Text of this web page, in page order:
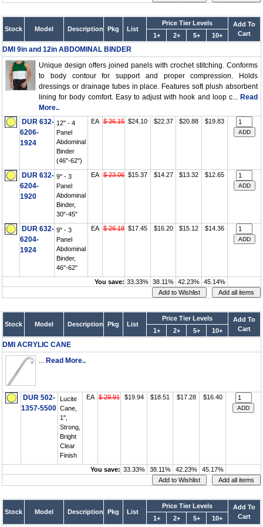
Stock Model Description Pkg List
Price Tier Levels
Add To
Cart
1+ 2+ 5+ 10+
DMI 9in and 12in ABDOMINAL BINDER
Unique design offers joined panels with crochet stitching. Conforms
to body contour for support and proper compression. Holds
dressings or drainage tubes in place. Features soft plush absorbent
lining for body comfort. Easy to adjust with hook and loop c... Read
More..
DUR 632-
6206-
1924
12" - 4
Panel
Abdominal
Binder
(46"-62")
EA $ 36.15 $24.10 $22.37 $20.88 $19.83
DUR 632-
6204-
1920
9" - 3
Panel
Abdominal
Binder,
30"-45"
EA $ 23.06 $15.37 $14.27 $13.32 $12.65
DUR 632-
6204-
1924
9" - 3
Panel
Abdominal
Binder,
46"-62"
EA $ 26.18 $17.45 $16.20 $15.12 $14.36
You save: 33.33% 38.11% 42.23% 45.14%
Stock Model Description Pkg List
Price Tier Levels
Add To
Cart
1+ 2+ 5+ 10+
DMI ACRYLIC CANE
... Read More..
DUR 502-
1357-5500
Lucite
Cane,
1",
Strong,
Bright
Clear
Finish
EA $ 29.91 $19.94 $18.51 $17.28 $16.40
You save: 33.33% 38.11% 42.23% 45.17%
Stock Model Description Pkg List
Price Tier Levels
Add To
Cart
1+ 2+ 5+ 10+